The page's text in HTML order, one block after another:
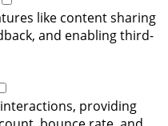
like content sharing
and enabling third-
providing